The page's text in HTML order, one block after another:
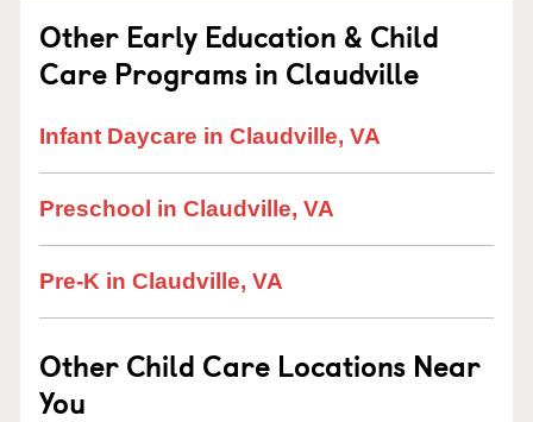
Other Early Education & Child
Care Programs in Claudville
Infant Daycare in Claudville, VA
Preschool in Claudville, VA
Pre-K in Claudville, VA
Other Child Care Locations Near
You